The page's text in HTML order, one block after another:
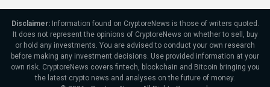
Disclaimer:Information found on CryptoreNews is those of writers quoted.
It does not represent the opinions of CryptoreNews on whether to sell, buy
or hold any investments. You are advised to conduct your own research
before making any investment decisions. Use provided information at your
own risk. CryptoreNews covers fintech, blockchain and Bitcoin bringing you
the latest crypto news and analyses on the future of money.